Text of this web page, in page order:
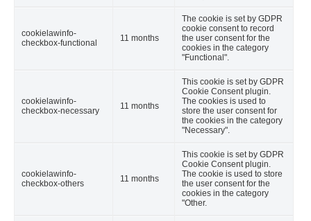
cookielawinfo-
checkbox-functional
11 months
The cookie is set by GDPR
cookie consent to record
the user consent for the
cookies in the category
"Functional".
cookielawinfo-
checkbox-necessary
11 months
This cookie is set by GDPR
Cookie Consent plugin.
The cookies is used to
store the user consent for
the cookies in the category
"Necessary".
cookielawinfo-
checkbox-others
11 months
This cookie is set by GDPR
Cookie Consent plugin.
The cookie is used to store
the user consent for the
cookies in the category
"Other.